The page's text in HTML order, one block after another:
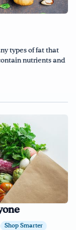
types of fat that
nutrients and
Shop Smarter